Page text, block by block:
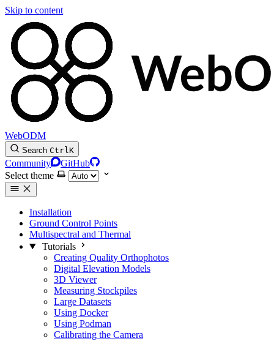
Skip to content
WebODM
Search CtrlK
Community
GitHub
Select theme
Installation
Ground Control Points
Multispectral and Thermal
Tutorials
Creating Quality Orthophotos
Digital Elevation Models
3D Viewer
Measuring Stockpiles
Large Datasets
Using Docker
Using Podman
Calibrating the Camera